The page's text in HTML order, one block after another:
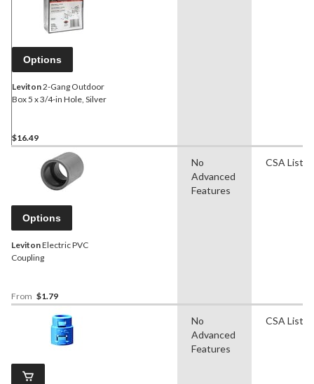
Options
Leviton2-Gang Outdoor
Box 5 x 3/4-in Hole, Silver
$16.49
Options
LevitonElectric PVC
Coupling
From $1.79
No
Advanced
Features
CSA Listed
No
Advanced
Features
CSA Listed